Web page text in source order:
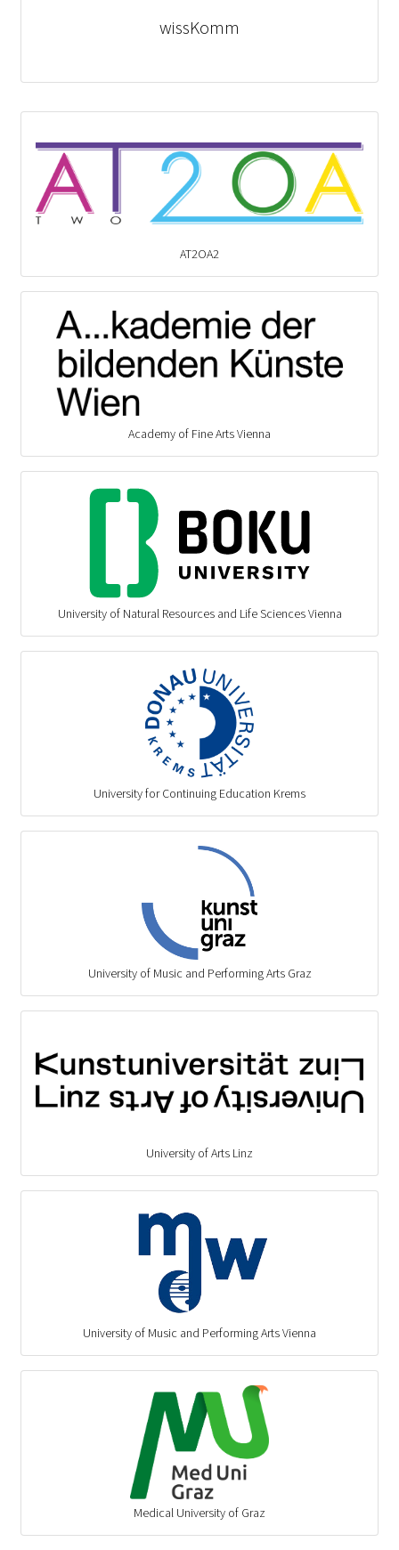
wissKomm
AT2OA2
Academy of Fine Arts Vienna
University of Natural Resources and Life Sciences Vienna
University for Continuing Education Krems
University of Music and Performing Arts Graz
University of Arts Linz
University of Music and Performing Arts Vienna
Medical University of Graz